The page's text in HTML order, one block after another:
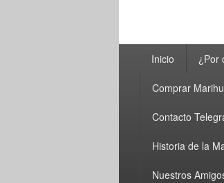
principalInicio ¿Por
Comprar
Contacto
Historia de la
Nuestros